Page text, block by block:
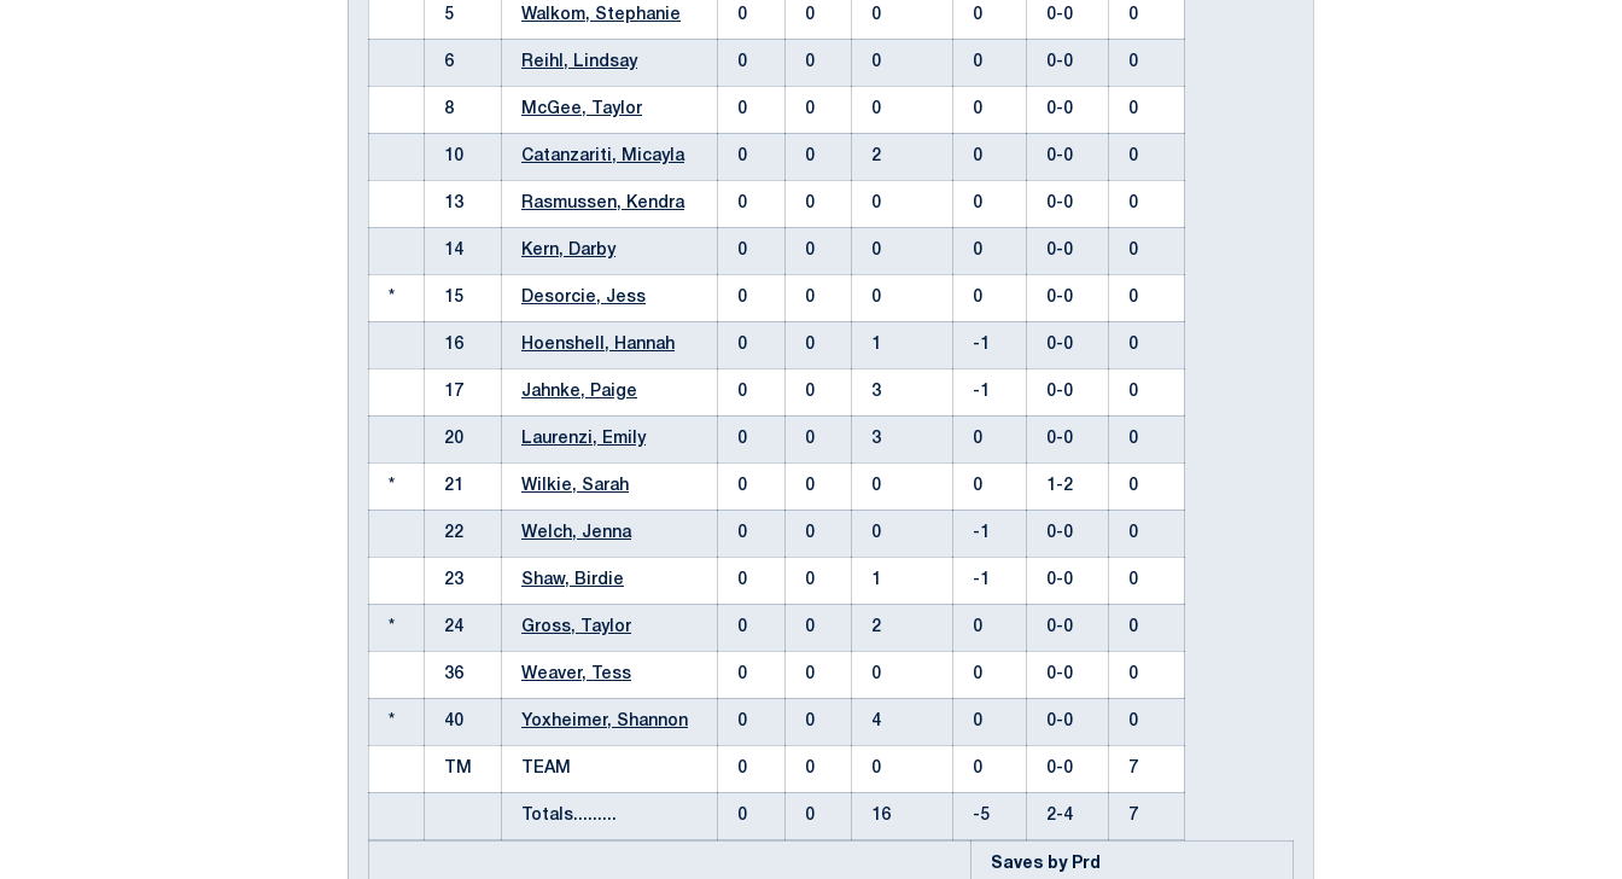
5 Walkom, Stephanie 0 0 0 0 0-0 0
6 Reihl, Lindsay 0 0 0 0 0-0 0
8 McGee, Taylor 0 0 0 0 0-0 0
10 Catanzariti, Micayla 0 0 2 0 0-0 0
13 Rasmussen, Kendra 0 0 0 0 0-0 0
14 Kern, Darby 0 0 0 0 0-0 0
* 15 Desorcie, Jess 0 0 0 0 0-0 0
16 Hoenshell, Hannah 0 0 1 -1 0-0 0
17 Jahnke, Paige 0 0 3 -1 0-0 0
20 Laurenzi, Emily 0 0 3 0 0-0 0
* 21 Wilkie, Sarah 0 0 0 0 1-2 0
22 Welch, Jenna 0 0 0 -1 0-0 0
23 Shaw, Birdie 0 0 1 -1 0-0 0
* 24 Gross, Taylor 0 0 2 0 0-0 0
36 Weaver, Tess 0 0 0 0 0-0 0
* 40 Yoxheimer, Shannon 0 0 4 0 0-0 0
TM TEAM 0 0 0 0 0-0 7
Totals......... 0 0 16 -5 2-4 7
Saves by Prd